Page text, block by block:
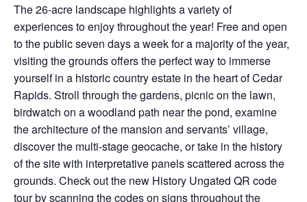
The 26-acre landscape highlights a variety of
experiences to enjoy throughout the year! Free and open
to the public seven days a week for a majority of the year,
visiting the grounds offers the perfect way to immerse
yourself in a historic country estate in the heart of Cedar
Rapids. Stroll through the gardens, picnic on the lawn,
birdwatch on a woodland path near the pond, examine
the architecture of the mansion and servants’ village,
discover the multi-stage geocache, or take in the history
of the site with interpretative panels scattered across the
grounds. Check out the new History Ungated QR code
tour by scanning the codes on signs throughout the